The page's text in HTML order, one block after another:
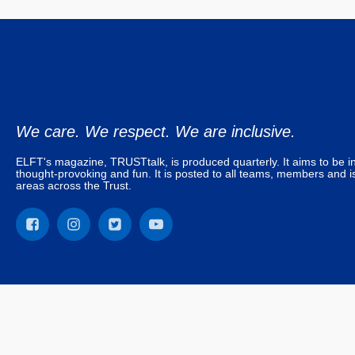
We care. We respect. We are inclusive.
ELFT's magazine, TRUSTtalk, is produced quarterly. It aims to be
thought-provoking and fun. It is posted to all teams, members and
areas across the Trust.